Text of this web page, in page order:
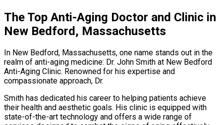
The Top Anti-Aging Doctor and Clinic in
New Bedford, Massachusetts
In New Bedford, Massachusetts, one name stands out in the
realm of anti-aging medicine: Dr. John Smith at New Bedford
Anti-Aging Clinic. Renowned for his expertise and
compassionate approach, Dr.
Smith has dedicated his career to helping patients achieve
their health and aesthetic goals. His clinic is equipped with
state-of-the-art technology and offers a wide range of